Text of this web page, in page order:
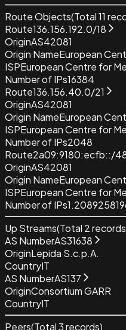
Route Objects(Total11
Route136.156.192.0/18
OriginAS42081
Origin NameEuropean
ISPEuropean Centre for
Number of IPs16384
Route136.156.40.0/21
OriginAS42081
Origin NameEuropean
ISPEuropean Centre for
Number of IPs2048
Route2a09:9180:ecfb::/
OriginAS42081
Origin NameEuropean
ISPEuropean Centre for
Number of IPs
Up Streams(Total 2
AS NumberAS31638
OriginLepida S.c.p.A.
CountryIT
AS NumberAS137
OriginConsortium GARR
CountryIT
Peers(Total3records)